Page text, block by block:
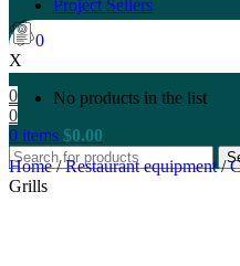
Project Sellers
0
X
No products in the list
0
0
0 items $0.00
Home/ Restaurant equipment/
Grills